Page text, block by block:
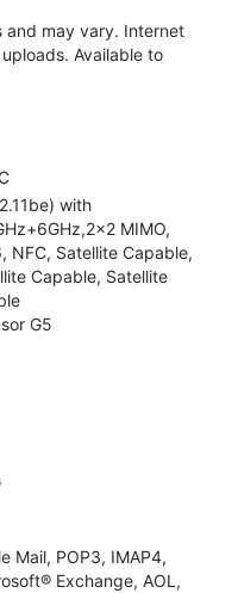
and may vary. Internet
Available to
with
MIMO,
NFC, Satellite Capable,
Capable, Satellite
G5
Mail, POP3, IMAP4,
Exchange, AOL,